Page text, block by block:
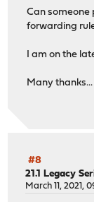
Can someone
forwarding
I am on the
Many thanks...
#8
21.1 Legacy
March 11, 2021,